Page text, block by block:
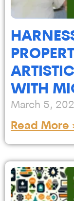
WITH
March 5,
Read More